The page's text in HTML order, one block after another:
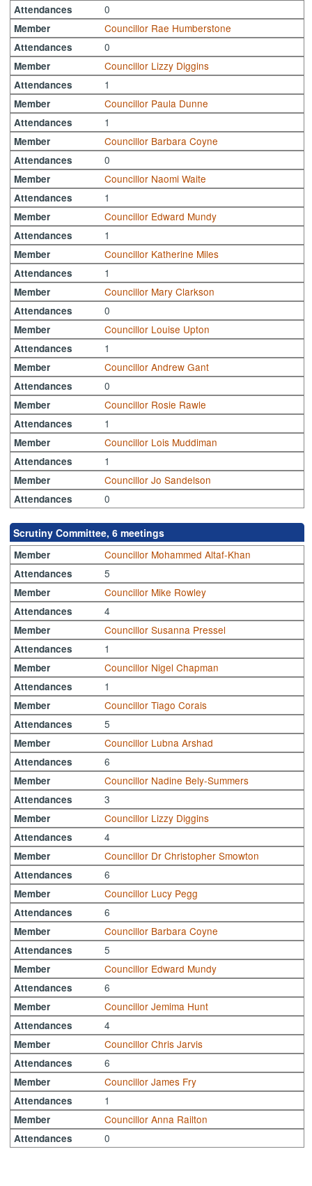
Attendances 0
Member Councillor Rae Humberstone
Attendances 0
Member Councillor Lizzy Diggins
Attendances 1
Member Councillor Paula Dunne
Attendances 1
Member Councillor Barbara Coyne
Attendances 0
Member Councillor Naomi Waite
Attendances 1
Member Councillor Edward Mundy
Attendances 1
Member Councillor Katherine Miles
Attendances 1
Member Councillor Mary Clarkson
Attendances 0
Member Councillor Louise Upton
Attendances 1
Member Councillor Andrew Gant
Attendances 0
Member Councillor Rosie Rawle
Attendances 1
Member Councillor Lois Muddiman
Attendances 1
Member Councillor Jo Sandelson
Attendances 0
Scrutiny Committee, 6 meetings
Member Councillor Mohammed Altaf-Khan
Attendances 5
Member Councillor Mike Rowley
Attendances 4
Member Councillor Susanna Pressel
Attendances 1
Member Councillor Nigel Chapman
Attendances 1
Member Councillor Tiago Corais
Attendances 5
Member Councillor Lubna Arshad
Attendances 6
Member Councillor Nadine Bely-Summers
Attendances 3
Member Councillor Lizzy Diggins
Attendances 4
Member Councillor Dr Christopher Smowton
Attendances 6
Member Councillor Lucy Pegg
Attendances 6
Member Councillor Barbara Coyne
Attendances 5
Member Councillor Edward Mundy
Attendances 6
Member Councillor Jemima Hunt
Attendances 4
Member Councillor Chris Jarvis
Attendances 6
Member Councillor James Fry
Attendances 1
Member Councillor Anna Railton
Attendances 0